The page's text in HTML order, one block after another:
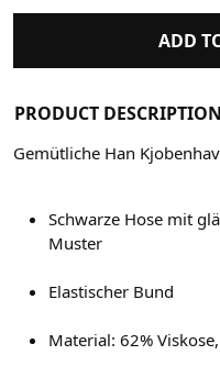
ADD
PRODUCT DESCRIPTION
Gemütliche Han
Schwarze Hose mit
Muster
Elastischer Bund
Material: 62%